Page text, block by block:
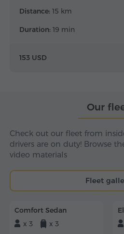
Distance: 15 km
Duration: 19 min
153 USD
Our
Check out our fleet from
drivers are on duty! Browse
video materials
Fleet
Comfort Sedan
x 3
x 3